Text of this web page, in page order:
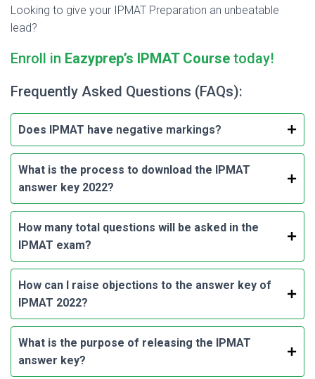
Looking to give your IPMAT Preparation an unbeatable
lead?
Enroll in Eazyprep’s IPMAT Course today!
Frequently Asked Questions (FAQs):
Does IPMAT have negative markings?
What is the process to download the IPMAT
answer key 2022?
How many total questions will be asked in the
IPMAT exam?
How can I raise objections to the answer key of
IPMAT 2022?
What is the purpose of releasing the IPMAT
answer key?